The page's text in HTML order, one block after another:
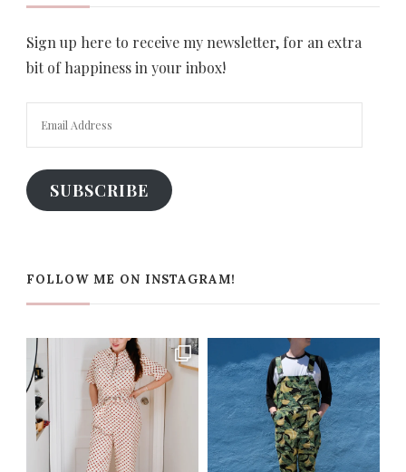
Sign up here to receive my newsletter, for an extra
bit of happiness in your inbox!
SUBSCRIBE
FOLLOW ME ON INSTAGRAM!